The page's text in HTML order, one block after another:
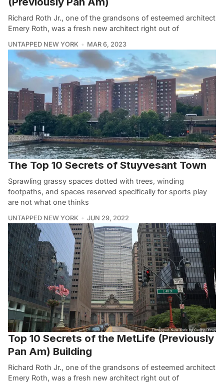
Richard Roth Jr., one of the grandsons of esteemed architect
Emery Roth, was a fresh new architect right out of
UNTAPPED NEW YORK MAR 6, 2023
The Top 10 Secrets of Stuyvesant Town
Sprawling grassy spaces dotted with trees, winding
footpaths, and spaces reserved specifically for sports play
are not what one thinks
UNTAPPED NEW YORK JUN 29, 2022
Top 10 Secrets of the MetLife (Previously
Pan Am) Building
Richard Roth Jr., one of the grandsons of esteemed architect
Emery Roth, was a fresh new architect right out of